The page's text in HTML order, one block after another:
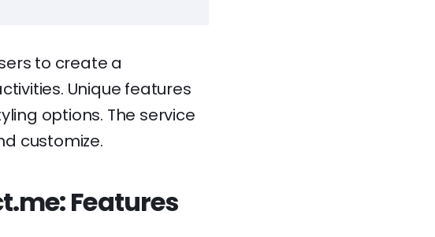
to create a
Unique features
options. The service
customize.
Features